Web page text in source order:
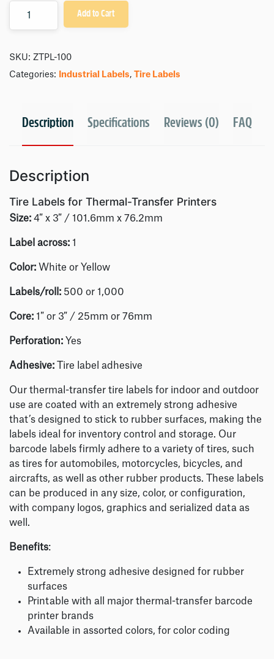
Add to Cart
SKU: ZTPL-100
Categories:
Industrial Labels, Tire Labels
Description Specifications Reviews (0) FAQ
Description
Tire Labels for Thermal-Transfer Printers
Size: 4″ x 3″ / 101.6mm x 76.2mm
Label across: 1
Color: White or Yellow
Labels/roll : 500 or 1,000
Core: 1″ or 3″ / 25mm or 76mm
Perforation: Yes
Adhesive: Tire label adhesive
Our thermal-transfer tire labels for indoor and outdoor
use are coated with an extremely strong adhesive
that’s designed to stick to rubber surfaces, making the
labels ideal for inventory control and storage. Our
barcode labels firmly adhere to a variety of tires, such
as tires for automobiles, motorcycles, bicycles, and
aircrafts, as well as other rubber products. These labels
can be produced in any size, color, or configuration,
with company logos, graphics and serialized data as
well.
Benefits:
Extremely strong adhesive designed for rubber
surfaces
Printable with all major thermal-transfer barcode
printer brands
Available in assorted colors, for color coding